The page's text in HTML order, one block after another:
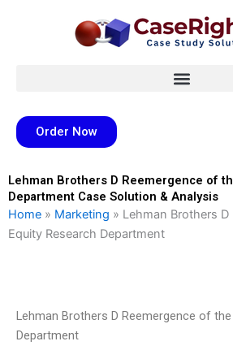
Order Now
Lehman Brothers D Reemergence of
Department Case Solution & Analysis
Home » Marketing » Lehman Brothers
Equity Research Department
Lehman Brothers D Reemergence of
Department